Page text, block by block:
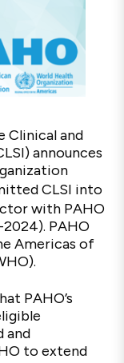
Clinical and
announces
CLSI into
with PAHO
PAHO
Americas of
PAHO’s
and
to extend